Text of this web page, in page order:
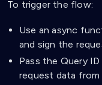
To trigger the flow:
Use an async
and sign the
Pass the Query
request data from